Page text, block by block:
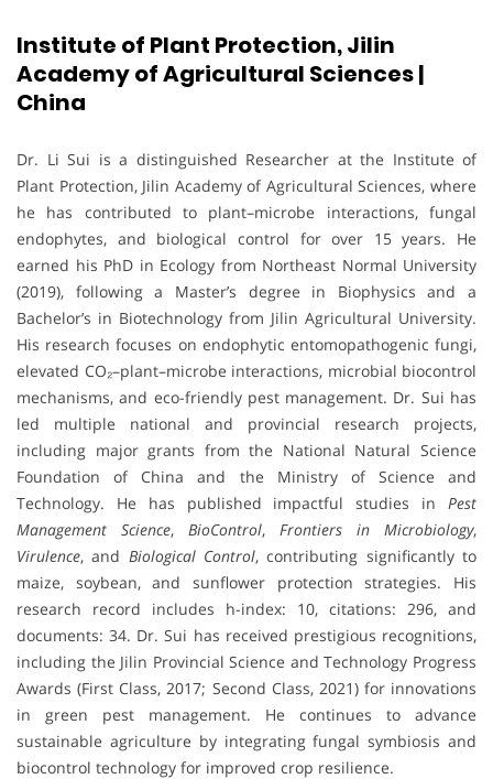
Institute of Plant Protection, Jilin
Academy of Agricultural Sciences |
China
Dr. Li Sui is a distinguished Researcher at the Institute of
Plant Protection, Jilin Academy of Agricultural Sciences, where
he has contributed to plant–microbe interactions, fungal
endophytes, and biological control for over 15 years. He
earned his PhD in Ecology from Northeast Normal University
(2019), following a Master’s degree in Biophysics and a
Bachelor’s in Biotechnology from Jilin Agricultural University.
His research focuses on endophytic entomopathogenic fungi,
elevated CO₂–plant–microbe interactions, microbial biocontrol
mechanisms, and eco-friendly pest management. Dr. Sui has
led multiple national and provincial research projects,
including major grants from the National Natural Science
Foundation of China and the Ministry of Science and
Technology. He has published impactful studies in Pest
Management Science, BioControl, Frontiers in Microbiology,
Virulence, and Biological Control, contributing significantly to
maize, soybean, and sunflower protection strategies. His
research record includes h-index: 10, citations: 296, and
documents: 34. Dr. Sui has received prestigious recognitions,
including the Jilin Provincial Science and Technology Progress
Awards (First Class, 2017; Second Class, 2021) for innovations
in green pest management. He continues to advance
sustainable agriculture by integrating fungal symbiosis and
biocontrol technology for improved crop resilience.